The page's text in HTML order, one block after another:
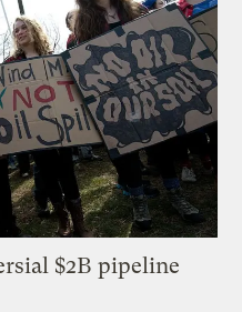
$2B pipeline